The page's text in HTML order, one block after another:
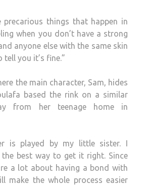
things that happen in
when you don’t have a strong
anyone else with the same skin
you it’s fine.”
the main character, Sam, hides
based the rink on a similar
from her teenage home in
is played by my little sister. I
best way to get it right. Since
a lot about having a bond with
make the whole process easier